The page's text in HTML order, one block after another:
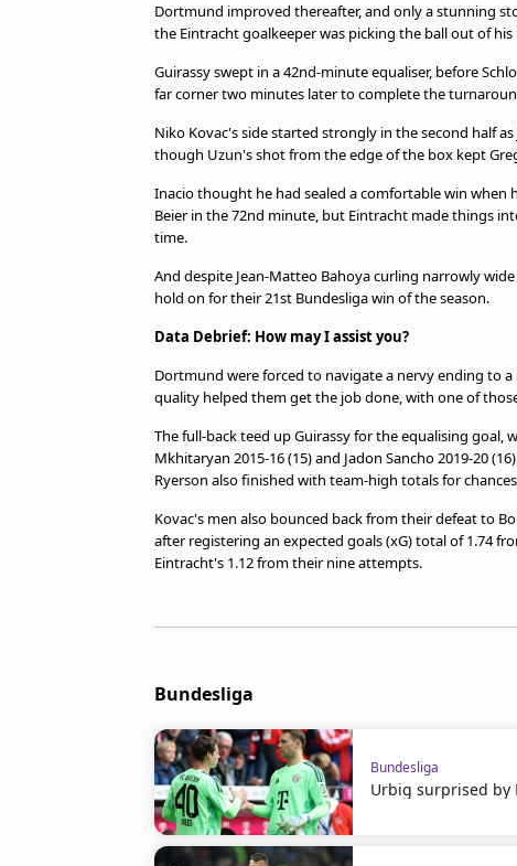
Dortmund improved thereafter, and only a stunning
the Eintracht goalkeeper was picking the ball out of
Guirassy swept in a 42nd-minute equaliser, before
far corner two minutes later to complete the
Niko Kovac's side started strongly in the second half
though Uzun's shot from the edge of the box kept
Inacio thought he had sealed a comfortable win
Beier in the 72nd minute, but Eintracht made things
time.
And despite Jean-Matteo Bahoya curling narrowly
hold on for their 21st Bundesliga win of the season.
Data Debrief: How may I assist you?
Dortmund were forced to navigate a nervy ending to
quality helped them get the job done, with one of
The full-back teed up Guirassy for the equalising goal,
Mkhitaryan 2015-16 (15) and Jadon Sancho 2019-20
Ryerson also finished with team-high totals for
Kovac's men also bounced back from their defeat to
after registering an expected goals (xG) total of 1.74
Eintracht's 1.12 from their nine attempts.
Bundesliga
Bundesliga
Urbig surprised by